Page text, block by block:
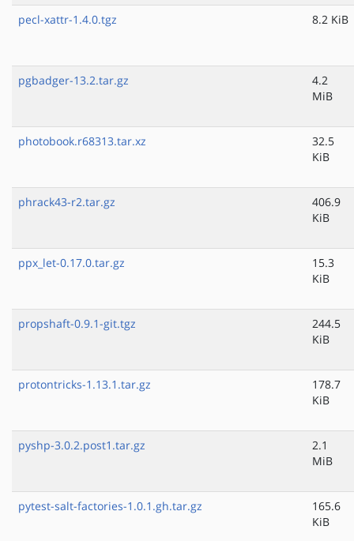
pecl-xattr-1.4.0.tgz 8.2 KiB
pgbadger-13.2.tar.gz
4.2
MiB
photobook.r68313.tar.xz
32.5
KiB
phrack43-r2.tar.gz
406.9
KiB
ppx_let-0.17.0.tar.gz
15.3
KiB
propshaft-0.9.1-git.tgz
244.5
KiB
protontricks-1.13.1.tar.gz
178.7
KiB
pyshp-3.0.2.post1.tar.gz
2.1
MiB
pytest-salt-factories-1.0.1.gh.tar.gz
165.6
KiB